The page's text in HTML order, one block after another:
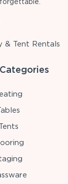
& Tent Rentals